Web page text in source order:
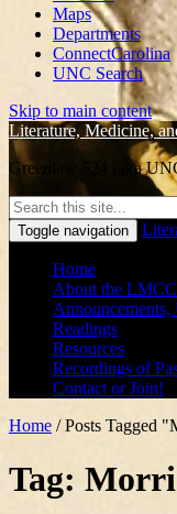
Maps
Departments
ConnectCarolina
UNC Search
Skip to main content
Literature, Medicine,
Greenlaw 524 (aka
Toggle navigation
Home
About the LMCC
Readings
Resources
Recordings of
Contact or Join!
Home /Posts Tagged
Tag: